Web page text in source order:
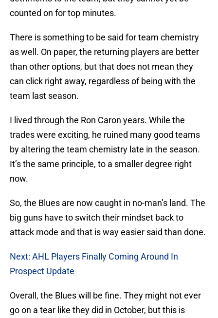
counted on for top minutes.
There is something to be said for team chemistry
as well. On paper, the returning players are better
than other options, but that does not mean they
can click right away, regardless of being with the
team last season.
I lived through the Ron Caron years. While the
trades were exciting, he ruined many good teams
by altering the team chemistry late in the season.
It’s the same principle, to a smaller degree right
now.
So, the Blues are now caught in no-man’s land. The
big guns have to switch their mindset back to
attack mode and that is way easier said than done.
Next: AHL Players Finally Coming Around In
Prospect Update
Overall, the Blues will be fine. They might not ever
go on a tear like they did in October, but this is